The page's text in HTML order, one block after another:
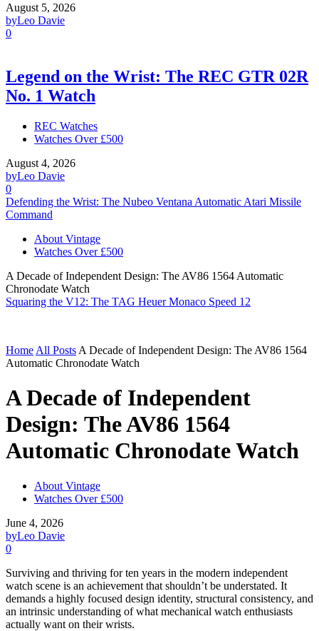
August 5, 2026
byLeo Davie
0
Legend on the Wrist: The REC GTR 02R
No. 1 Watch
REC Watches
Watches Over £500
August 4, 2026
byLeo Davie
0
Defending the Wrist: The Nubeo Ventana Automatic Atari Missile
Command
About Vintage
Watches Over £500
A Decade of Independent Design: The AV86 1564 Automatic
Chronodate Watch
Squaring the V12: The TAG Heuer Monaco Speed 12
Home All Posts A Decade of Independent Design: The AV86 1564
Automatic Chronodate Watch
A Decade of Independent
Design: The AV86 1564
Automatic Chronodate Watch
About Vintage
Watches Over £500
June 4, 2026
byLeo Davie
0
Surviving and thriving for ten years in the modern independent
watch scene is an achievement that shouldn’t be understated. It
demands a highly focused design identity, structural consistency, and
an intrinsic understanding of what mechanical watch enthusiasts
actually want on their wrists.